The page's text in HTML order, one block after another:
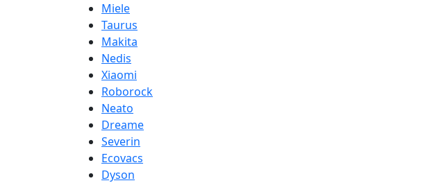
Miele
Taurus
Makita
Nedis
Xiaomi
Roborock
Neato
Dreame
Severin
Ecovacs
Dyson